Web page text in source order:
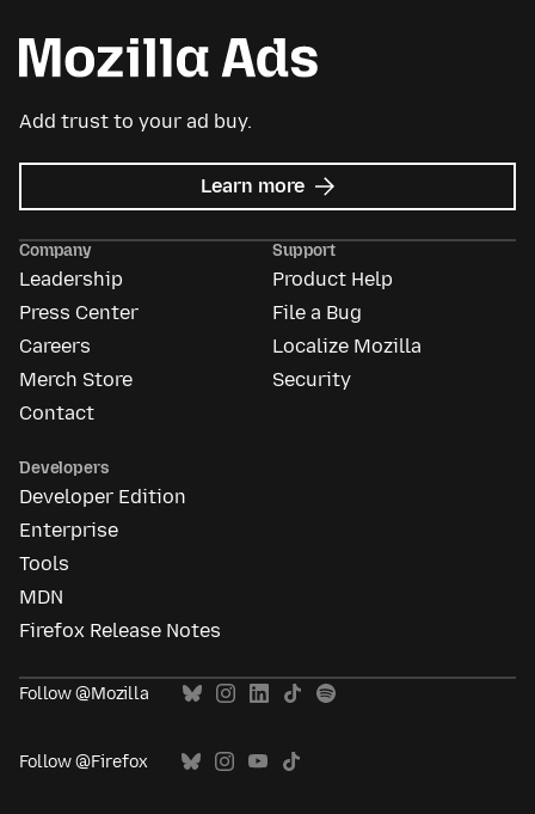
Add trust to your ad buy.
Learn more about
Mozilla
Company
Leadership
Press Center
Careers
Merch Store
Contact
Support
Product Help
File a Bug
Localize Mozilla
Security
Developers
Developer Edition
Enterprise
Tools
MDN
Firefox Release Notes
Follow @Mozilla
Follow @Firefox